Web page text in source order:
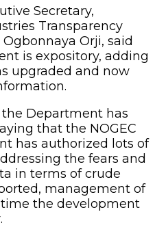
Secretary,
Transparency
Orji, said
is expository, adding
upgraded and now
Department has
that the NOGEC
has authorized lots of
the fears and
in terms of crude
management of
the development